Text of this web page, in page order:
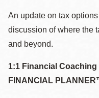
An update on tax
discussion of where the
and beyond.
1:1 Financial
FINANCIAL